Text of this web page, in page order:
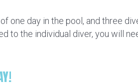
one day in the pool, and three
to the individual diver, you will